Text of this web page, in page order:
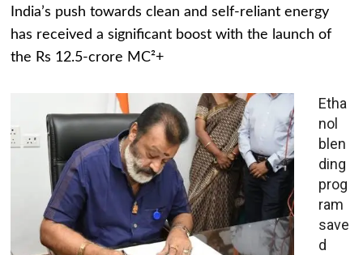
India’s push towards clean and self-reliant energy
has received a significant boost with the launch of
the Rs 12.5-crore MC²+
Etha
nol
blen
ding
prog
ram
save
d